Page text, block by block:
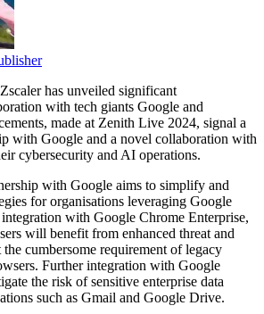
has unveiled significant
with tech giants Google and
made at Zenith Live 2024, signal a
with Google and a novel collaboration with
cybersecurity and AI operations.
with Google aims to simplify and
for organisations leveraging Google
with Google Chrome Enterprise,
will benefit from enhanced threat and
cumbersome requirement of legacy
Further integration with Google
the risk of sensitive enterprise data
such as Gmail and Google Drive.